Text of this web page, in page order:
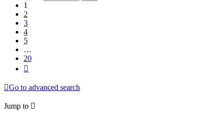
1
2
3
4
5
…
20
Go to advanced search
Jump to